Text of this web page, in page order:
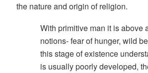
the nature and origin of religion.
With primitive man it is above
notions- fear of hunger, wild
this stage of existence
is usually poorly developed,